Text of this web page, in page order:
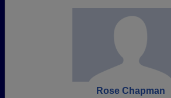
Rose Chapman